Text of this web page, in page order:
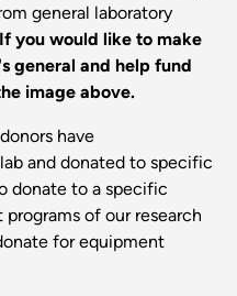
general laboratory
If you would like to make
general and help fund
image above.
have
and donated to specific
donate to a specific
of our research
for equipment